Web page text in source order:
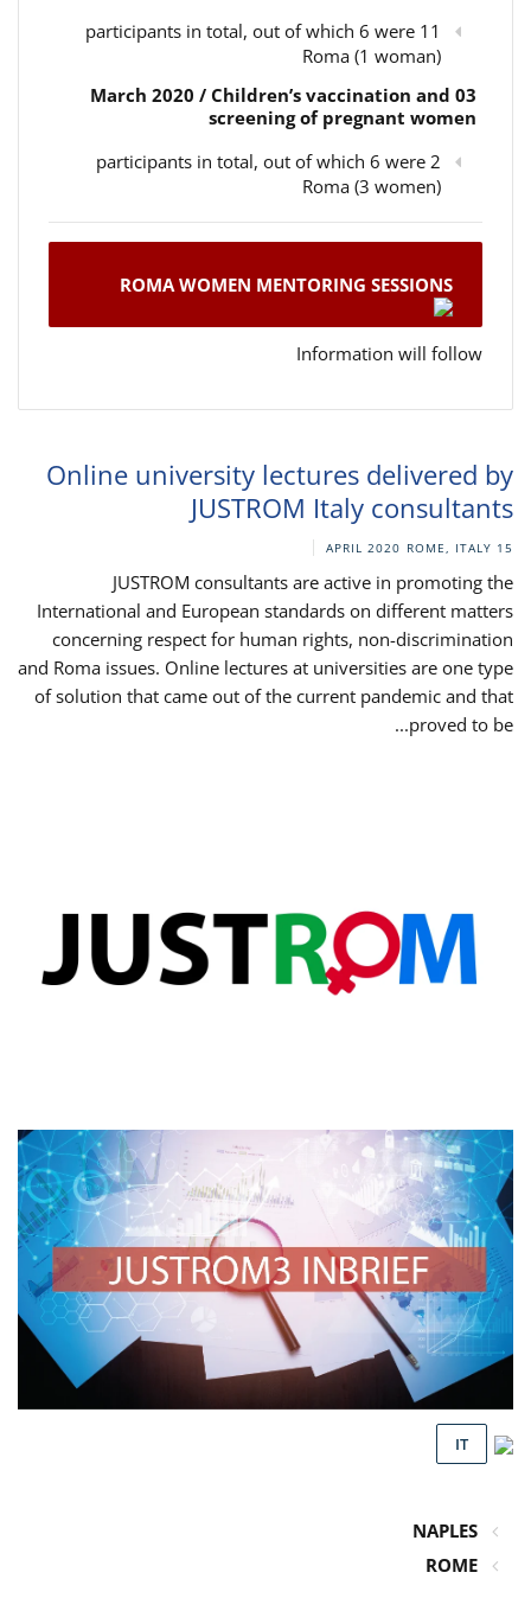
11 participants in total, out of which 6 were
Roma (1 woman)
03 March 2020 / Children’s vaccination and
screening of pregnant women
2 participants in total, out of which 6 were
Roma (3 women)
ROMA WOMEN MENTORING SESSIONS
Information will follow
Online university lectures delivered by
JUSTROM Italy consultants
15 APRIL 2020
ROME, ITALY
JUSTROM consultants are active in promoting the
International and European standards on different matters
concerning respect for human rights, non-discrimination
and Roma issues. Online lectures at universities are one type
of solution that came out of the current pandemic and that
proved to be...
IT
NAPLES
ROME